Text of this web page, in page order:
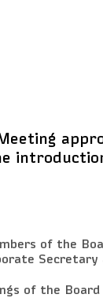
of the
Secretary
of the